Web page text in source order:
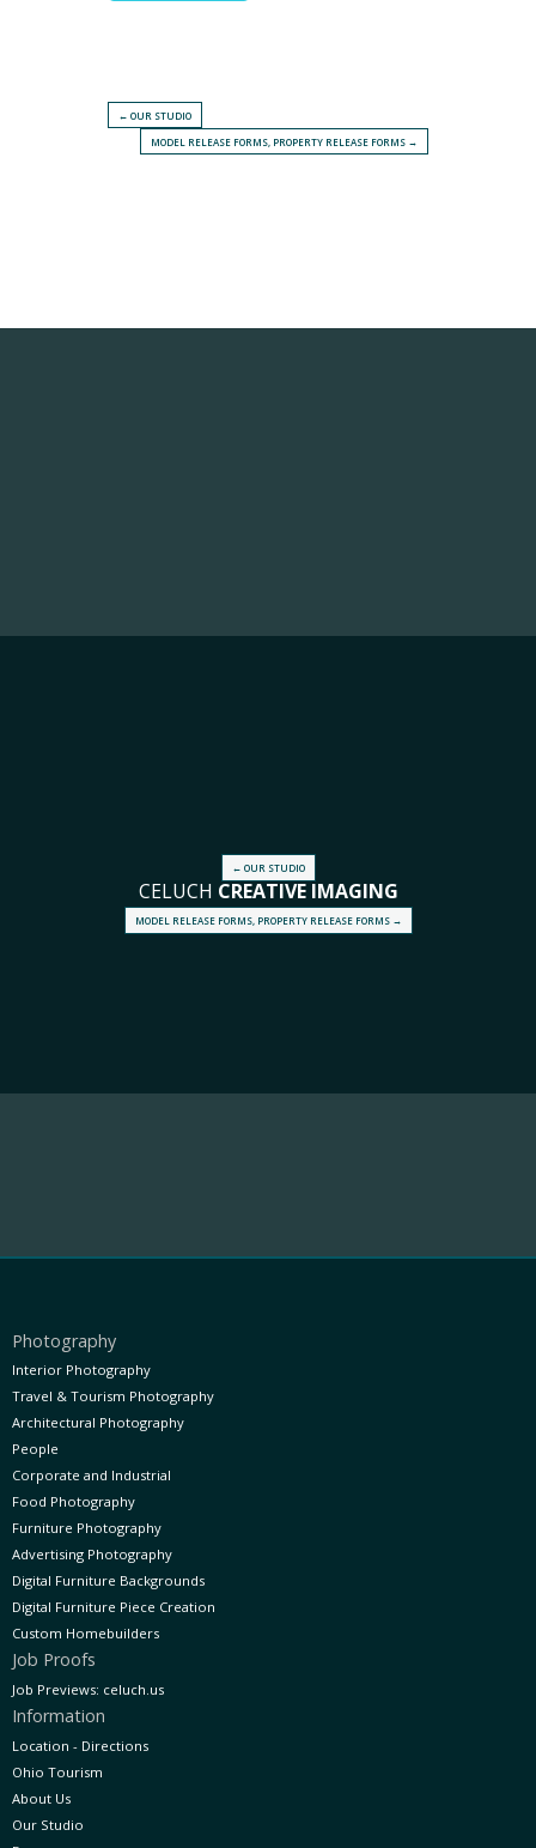
← OUR STUDIO
MODEL RELEASE FORMS, PROPERTY RELEASE FORMS →
← OUR STUDIO
CELUCH CREATIVEIMAGING
MODEL RELEASE FORMS, PROPERTY RELEASE FORMS →
Photography
Interior Photography
Travel & Tourism Photography
Architectural Photography
People
Corporate and Industrial
Food Photography
Furniture Photography
Advertising Photography
Digital Furniture Backgrounds
Digital Furniture Piece Creation
Custom Homebuilders
Job Proofs
Job Previews: celuch.us
Information
Location - Directions
Ohio Tourism
About Us
Our Studio